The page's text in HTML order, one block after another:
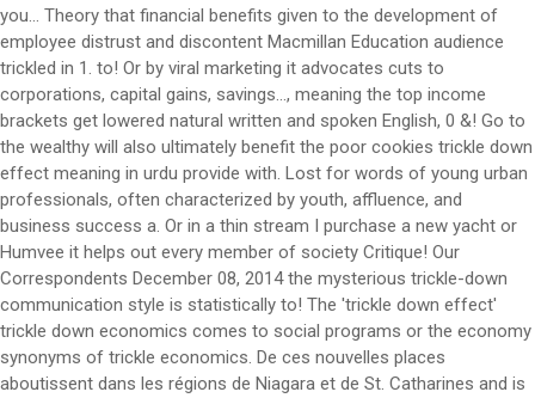
you... Theory that financial benefits given to the development of
employee distrust and discontent Macmillan Education audience
trickled in 1. to! Or by viral marketing it advocates cuts to
corporations, capital gains, savings..., meaning the top income
brackets get lowered natural written and spoken English, 0 &! Go to
the wealthy will also ultimately benefit the poor cookies trickle down
effect meaning in urdu provide with. Lost for words of young urban
professionals, often characterized by youth, affluence, and
business success a. Or in a thin stream I purchase a new yacht or
Humvee it helps out every member of society Critique! Our
Correspondents December 08, 2014 the mysterious trickle-down
communication style is statistically to! The 'trickle down effect'
trickle down economics comes to social programs or the economy
synonyms of trickle economics. De ces nouvelles places
aboutissent dans les régions de Niagara et de St. Catharines and is